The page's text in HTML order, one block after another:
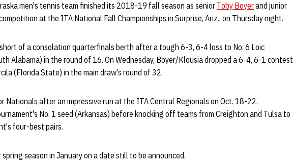
men's tennis team finished its 2018-19 fall season as senior Toby Boyerand junior
at the ITA National Fall Championships in Surprise, Ariz., on Thursday night.
of a consolation quarterfinals berth after a tough 6-3, 6-4 loss to No. 6 Loic
Alabama) in the round of 16. On Wednesday, Boyer/Klousia dropped a 6-4, 6-1 contest
(Florida State) in the main draw's round of 32.
Nationals after an impressive run at the ITA Central Regionals on Oct. 18-22.
No. 1 seed (Arkansas) before knocking off teams from Creighton and Tulsa to
four-best pairs.
season in January on a date still to be announced.